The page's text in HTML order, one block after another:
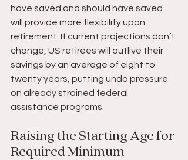
have saved and should have saved
will provide more flexibility upon
retirement. If current projections don’t
change, US retirees will outlive their
savings by an average of eight to
twenty years, putting undo pressure
on already strained federal
assistance programs.
Raising the Starting Age for
Required Minimum